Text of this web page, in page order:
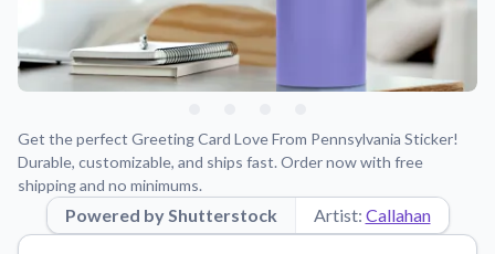
Support
About Us
Application Instructions
Step-by-step guides for applying your stickers.
Blog
Get the perfect Greeting Card Love From Pennsylvania Sticker!
Durable, customizable, and ships fast. Order now with free
shipping and no minimums.
Powered by Shutterstock Artist: Callahan